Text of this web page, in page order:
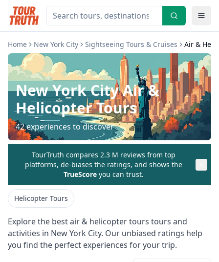
Home New York City Sightseeing Tours & Cruises Air &
New York CityAir &
Helicopter Tours
42experiences to discover
TourTruth compares 2.3 M reviews from top
platforms, de-biases the ratings, and shows the
TrueScore you can trust.
Helicopter Tours
Explore the bestair & helicopter tours tours and
activities in New York City. Our unbiased ratings help
you find the perfect experiences for your trip.